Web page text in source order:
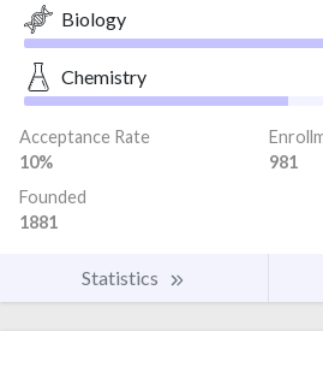
Biology
Chemistry
Acceptance Rate
10%
981
Founded
1881
Statistics